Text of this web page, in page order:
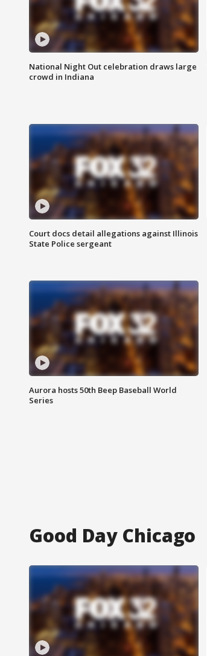
National Night Out celebration draws large
crowd in Indiana
Court docs detail allegations against Illinois
State Police sergeant
Aurora hosts 50th Beep Baseball World
Series
Good Day Chicago